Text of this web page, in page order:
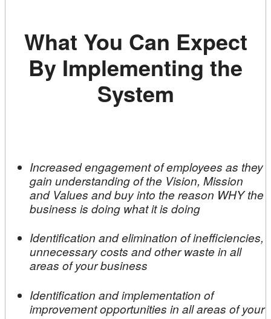
What You Can Expect
By Implementing the
System
Increased engagement of employees as they
gain understanding of the Vision, Mission
and Values and buy into the reason WHY the
business is doing what it is doing
Identification and elimination of inefficiencies,
unnecessary costs and other waste in all
areas of your business
Identification and implementation of
improvement opportunities in all areas of your